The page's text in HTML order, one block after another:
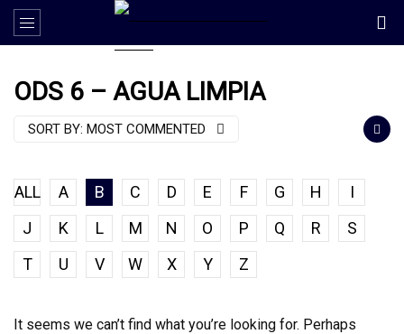
ODS 6 – AGUA LIMPIA
SORT BY: MOST COMMENTED
ALL A B C D E F G H
I
J
K L M N O P Q R
S
T
U V W X Y Z
It seems we can’t find what you’re looking for. Perhaps